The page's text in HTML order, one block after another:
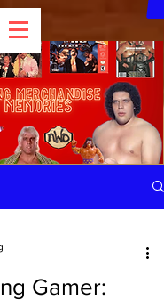
Gamer: